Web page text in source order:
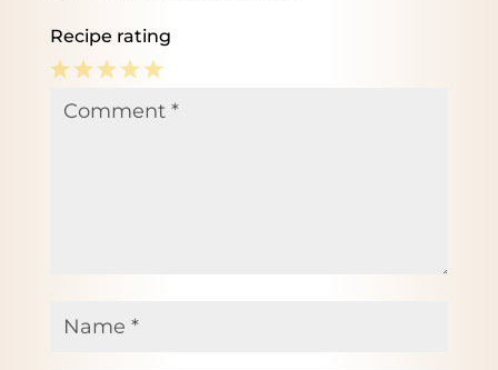
Recipe rating
5
4
3
2
Comment *
Name